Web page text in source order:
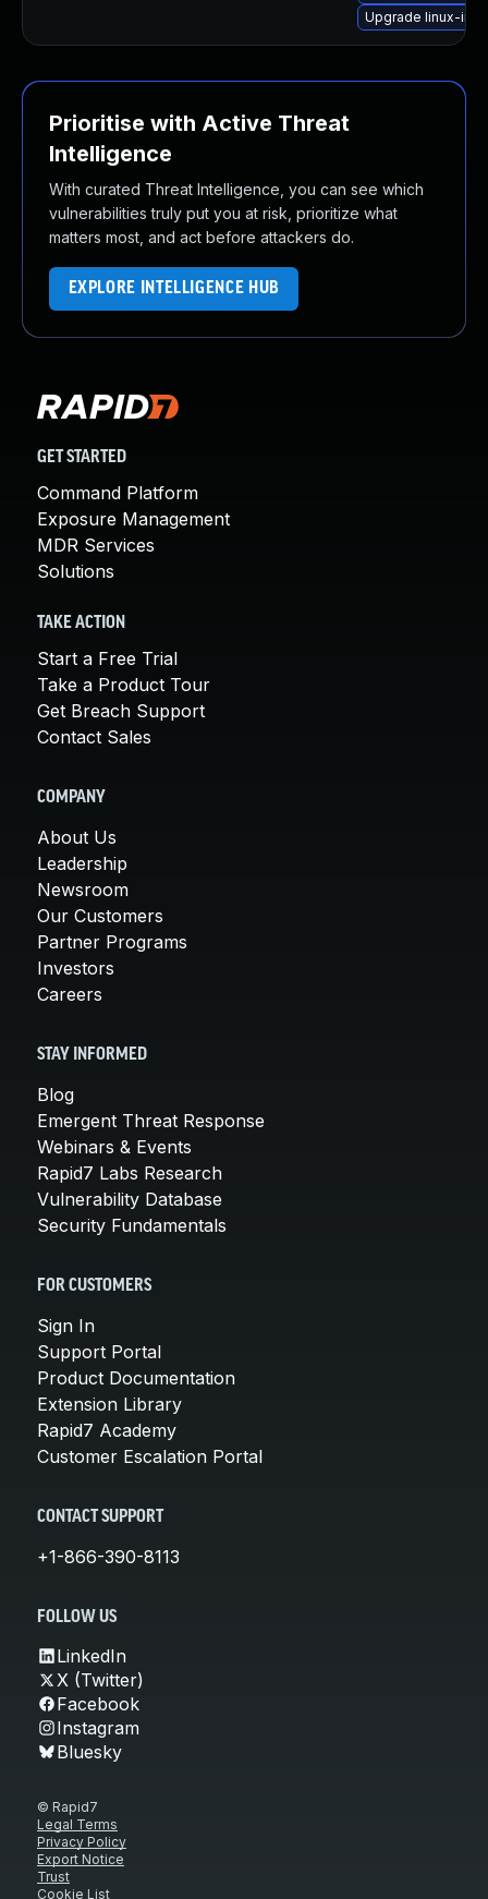
Upgrade linux-
Prioritise with Active Threat
Intelligence
With curated Threat Intelligence, you can see which
vulnerabilities truly put you at risk, prioritize what
matters most, and act before attackers do.
EXPLORE INTELLIGENCE HUB
GET STARTED
Command Platform
Exposure Management
MDR Services
Solutions
TAKE ACTION
Start a Free Trial
Take a Product Tour
Get Breach Support
Contact Sales
COMPANY
About Us
Leadership
Newsroom
Our Customers
Partner Programs
Investors
Careers
STAY INFORMED
Blog
Emergent Threat Response
Webinars & Events
Rapid7 Labs Research
Vulnerability Database
Security Fundamentals
FOR CUSTOMERS
Sign In
Support Portal
Product Documentation
Extension Library
Rapid7 Academy
Customer Escalation Portal
CONTACT SUPPORT
+1-866-390-8113
FOLLOW US
LinkedIn
X (Twitter)
Facebook
Instagram
Bluesky
© Rapid7
Legal Terms
Privacy Policy
Export Notice
Trust
Cookie List